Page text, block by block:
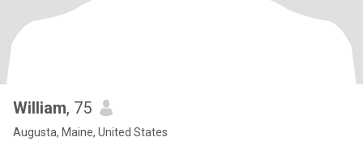
William, 75
Augusta, Maine, United States